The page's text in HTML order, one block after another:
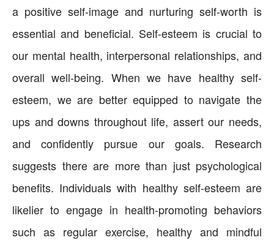
a positive self-image and nurturing self-worth is
essential and beneficial. Self-esteem is crucial to
our mental health, interpersonal relationships, and
overall well-being. When we have healthy self-
esteem, we are better equipped to navigate the
ups and downs throughout life, assert our needs,
and confidently pursue our goals. Research
suggests there are more than just psychological
benefits. Individuals with healthy self-esteem are
likelier to engage in health-promoting behaviors
such as regular exercise, healthy and mindful